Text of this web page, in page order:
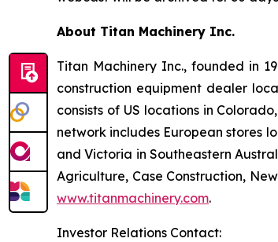
About Titan Machinery Inc.
Titan Machinery Inc., founded in
construction equipment dealer
consists of US locations in
network includes European stores
and Victoria in Southeastern
Agriculture, Case Construction,
www.titanmachinery.com.
Investor Relations Contact: